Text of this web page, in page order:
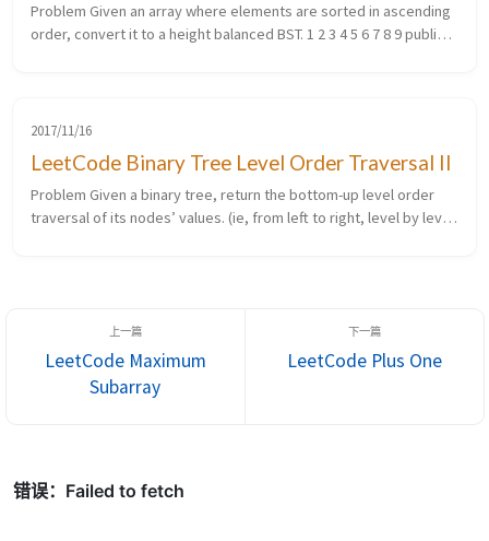
Problem Given an array where elements are sorted in ascending
order, convert it to a height balanced BST. 1 2 3 4 5 6 7 8 9 public
2017/11/16
LeetCode Binary Tree Level Order Traversal II
Problem Given a binary tree, return the bottom-up level order
traversal of its nodes’ values. (ie, from left to right, level by level
LeetCode Maximum
Subarray
LeetCode Plus One